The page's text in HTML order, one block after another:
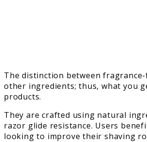
The distinction between
other ingredients; thus, what you
products.
They are crafted using natural
razor glide resistance. Users
looking to improve their shaving